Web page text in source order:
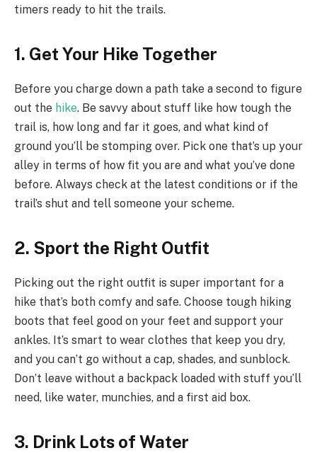
timers ready to hit the trails.
1. Get Your Hike Together
Before you charge down a path take a second to figure
out the hike. Be savvy about stuff like how tough the
trail is, how long and far it goes, and what kind of
ground you’ll be stomping over. Pick one that’s up your
alley in terms of how fit you are and what you’ve done
before. Always check at the latest conditions or if the
trail’s shut and tell someone your scheme.
2. Sport the Right Outfit
Picking out the right outfit is super important for a
hike that’s both comfy and safe. Choose tough hiking
boots that feel good on your feet and support your
ankles. It’s smart to wear clothes that keep you dry,
and you can’t go without a cap, shades, and sunblock.
Don’t leave without a backpack loaded with stuff you’ll
need, like water, munchies, and a first aid box.
3. Drink Lots of Water